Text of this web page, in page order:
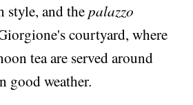
style, and thepalazzo
courtyard, where
tea are served around
good weather.